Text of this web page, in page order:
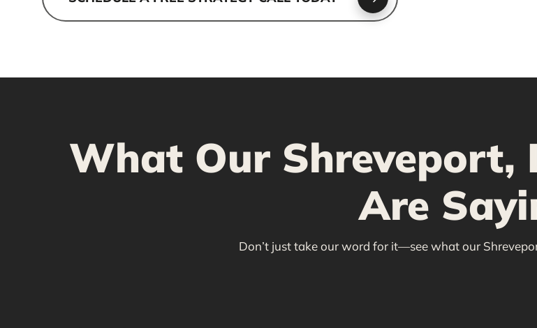
What Our Shreveport,
Are
Don’t just take our word for it—see what our